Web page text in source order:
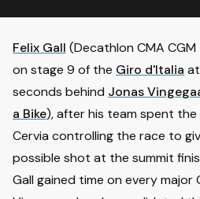
Felix Gall (Decathlon CMA
on stage 9 of the Giro d'Italia
seconds behind Jonas
a Bike), after his team spent
Cervia controlling the race to
possible shot at the summit
Gall gained time on every major